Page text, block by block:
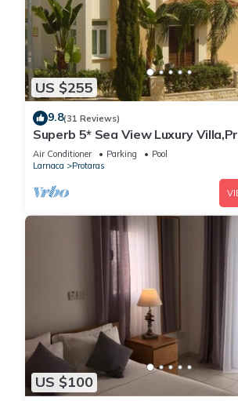
US $255
9.8(31 Reviews)
Superb 5* Sea View Luxury
Central Protaras with FREE WIFI
Air Conditioner Parking
Pool
Larnaca
Protaras
US $100